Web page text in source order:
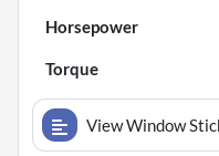
Horsepower
Torque
View Window